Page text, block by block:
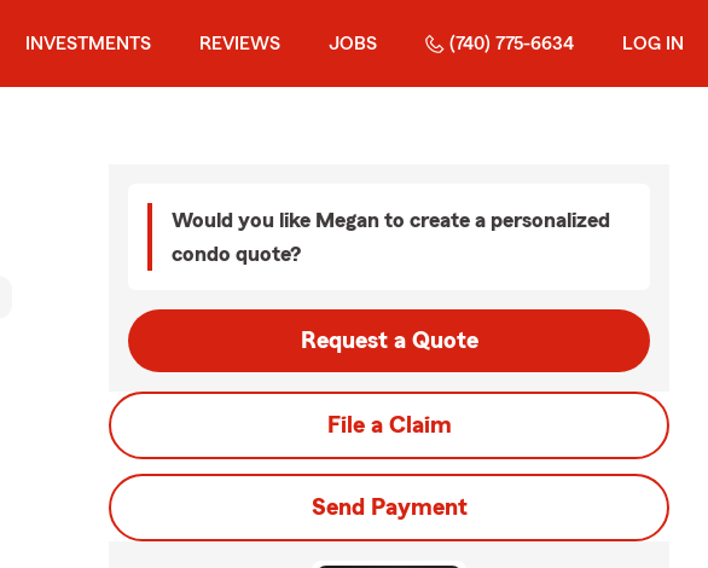
INVESTMENTS REVIEWS JOBS (740) 775-6634 LOG IN
Would you like Megan to create a personalized
condo quote?
Request a Quote
File a Claim
Send Payment